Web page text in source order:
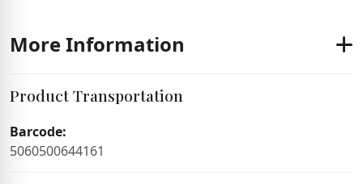
More Information
Product Transportation
Barcode:
5060500644161